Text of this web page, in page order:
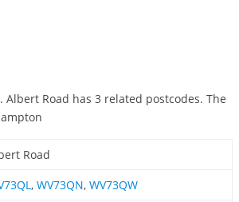
Road has 3 related postcodes. The
Road
, WV73QN, WV73QW